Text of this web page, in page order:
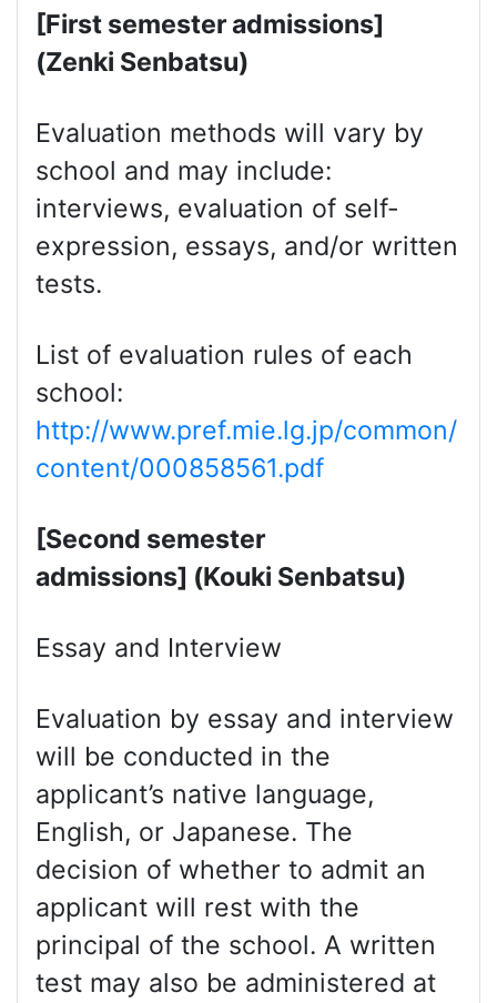
[First semester admissions]
(Zenki Senbatsu)
Evaluation methods will vary by
school and may include:
interviews, evaluation of self-
expression, essays, and/or written
tests.
List of evaluation rules of each
school:
http://www.pref.mie.lg.jp/common/
content/000858561.pdf
[Second semester
admissions] (Kouki Senbatsu)
Essay and Interview
Evaluation by essay and interview
will be conducted in the
applicant’s native language,
English, or Japanese. The
decision of whether to admit an
applicant will rest with the
principal of the school. A written
test may also be administered at